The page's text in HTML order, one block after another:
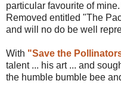
particular favourite of
Removed entitled "The
and will no do be well
With "Save the
talent ... his art ... and
the humble bumble bee